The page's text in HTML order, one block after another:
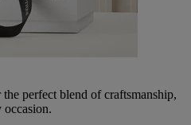
perfect blend of craftsmanship,
occasion.